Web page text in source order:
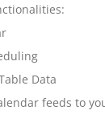
Data
feeds to